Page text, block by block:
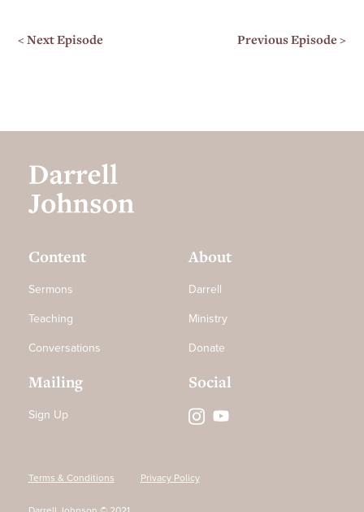
< Next Episode Previous Episode >
Content
Sermons
Teaching
Conversations
About
Darrell
Ministry
Donate
Mailing
Sign Up
Social
Terms & Conditions Privacy Policy